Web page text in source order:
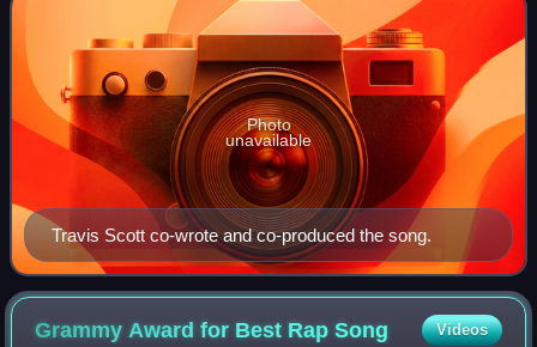
Travis Scott co-wrote and co-produced the song.
Photo
unavailable
Grammy Award for Best RapSong Videos